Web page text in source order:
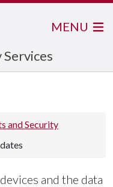
MENU
and Security
and the data